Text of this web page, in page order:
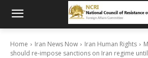
Home Iran News Now Iran Human Rights
should re-impose sanctions on Iran regime